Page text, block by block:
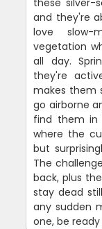
and they're
love slow-
vegetation
all day.
they're
makes them
go airborne
find them in
where the
but
The
back, plus
stay dead
any sudden
one, be